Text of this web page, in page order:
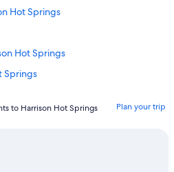
Hot Springs
Hot Springs
Springs
to Harrison Hot Springs Plan your trip